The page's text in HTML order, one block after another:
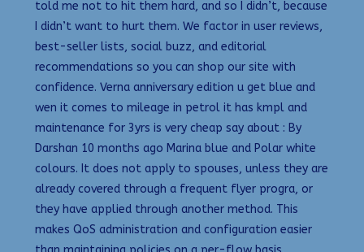
told me not to hit them hard, and so I didn’t, because
I didn’t want to hurt them. We factor in user reviews,
best-seller lists, social buzz, and editorial
recommendations so you can shop our site with
confidence. Verna anniversary edition u get blue and
wen it comes to mileage in petrol it has kmpl and
maintenance for 3yrs is very cheap say about : By
Darshan 10 months ago Marina blue and Polar white
colours. It does not apply to spouses, unless they are
already covered through a frequent flyer progra, or
they have applied through another method. This
makes QoS administration and configuration easier